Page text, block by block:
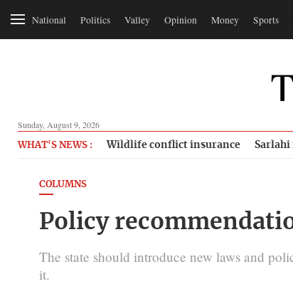
National Politics Valley Opinion Money Sports
Sunday, August 9, 2026
WHAT'S NEWS : Wildlife conflict insurance Sarlahi
COLUMNS
Policy
The state should introduce new laws and
it.